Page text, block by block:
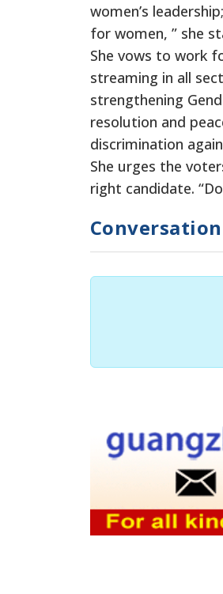
women’s
for women, ” she
She vows to work
streaming in all
strengthening
resolution and
discrimination
She urges the
right candidate.
Conversation